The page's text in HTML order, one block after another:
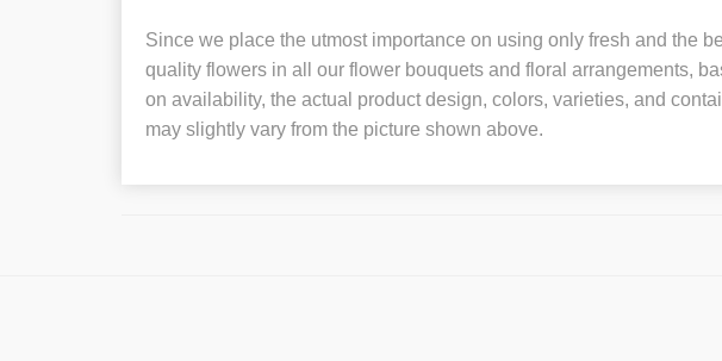
Since we place the utmost importance on using only fresh and the
quality flowers in all our flower bouquets and floral arrangements,
on availability, the actual product design, colors, varieties, and
may slightly vary from the picture shown above.